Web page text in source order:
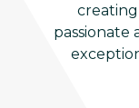
creating
passionate